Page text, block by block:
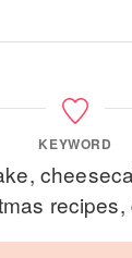
KEYWORD